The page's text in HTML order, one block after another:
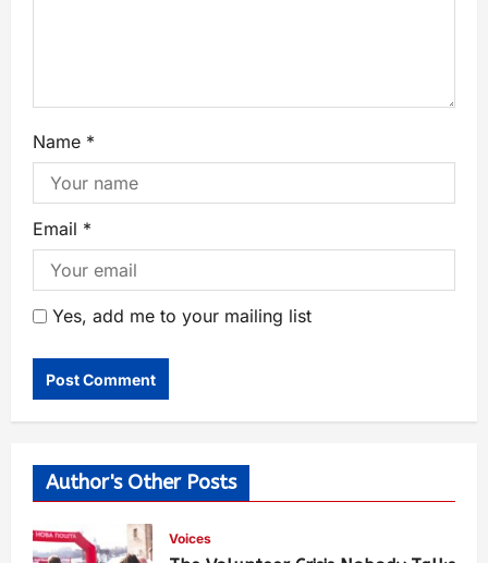
Name *
Email *
Yes, add me to your mailing list
Author's Other Posts
Voices